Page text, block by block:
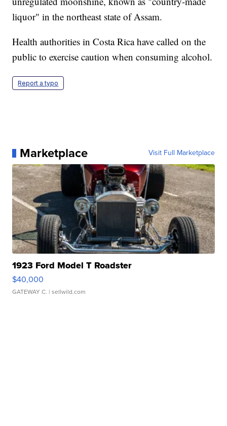
liquor" in the northeast state of Assam.
Health authorities in Costa Rica have called on the
public to exercise caution when consuming alcohol.
Report a typo
Marketplace Visit Full Marketplace
1923 Ford Model T Roadster
$40,000
GATEWAY C. | sellwild.com